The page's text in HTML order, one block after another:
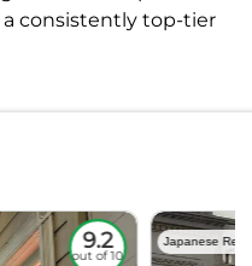
a consistently top-tier
9.2
out of 10
Japanese